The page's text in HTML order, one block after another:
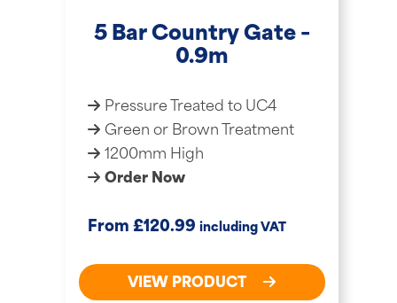
5 Bar Country Gate –
0.9m
Pressure Treated to UC4
Green or Brown Treatment
1200mm High
Order Now
From £120.99 including VAT
VIEW PRODUCT